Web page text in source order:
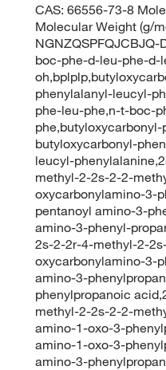
CAS: 66556-73-8
Molecular Weight (g/
NGNZQSPFQJCBJQ-
boc-phe-d-leu-phe-d-
phenylalanyl-leucyl-
phe-leu-phe,n-t-boc-
butyloxycarbonyl-
leucyl-
methyl-2-2s-2-2-
oxycarbonylamino-3-
pentanoyl amino-3-
amino-3-phenyl-
2s-2-2r-4-methyl-2-
oxycarbonylamino-3-
amino-3-
phenylpropanoic
methyl-2-2s-2-2-
amino-1-oxo-3-
amino-1-oxo-3-
amino-3-